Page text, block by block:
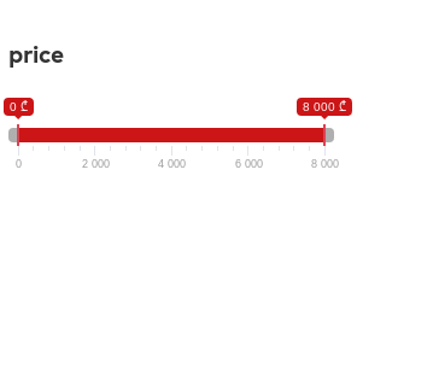
price
0 ₾ 8 000 ₾
0 2 000 4 000 6 000 8 000